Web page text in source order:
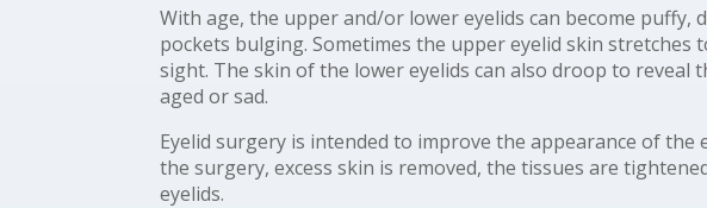
With age, the upper and/or lower eyelids can become
pockets bulging. Sometimes the upper eyelid skin
sight. The skin of the lower eyelids can also droop to
aged or sad.
Eyelid surgery is intended to improve the appearance of
the surgery, excess skin is removed, the tissues are
eyelids.